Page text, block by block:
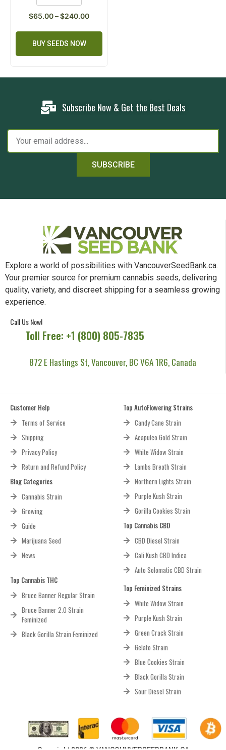
$65.00–$240.00
BUY SEEDS NOW
Subscribe Now & Get the Best Deals
SUBSCRIBE
Explore a world of possibilities with VancouverSeedBank.ca.
Your premier source for premium cannabis seeds, delivering
quality, variety, and discreet shipping for a seamless growing
experience.
Call Us Now!
Toll Free: +1 (800) 805-7835
872 E Hastings St, Vancouver, BC V6A 1R6, Canada
Customer Help
Terms of Service
Shipping
Privacy Policy
Return and Refund Policy
Blog Categories
Cannabis Strain
Growing
Guide
Marijuana Seed
News
Top Cannabis THC
Bruce Banner Regular Strain
Bruce Banner 2.0 Strain
Feminized
Black Gorilla Strain Feminized
Top AutoFlowering Strains
Candy Cane Strain
Acapulco Gold Strain
White Widow Strain
Lambs Breath Strain
Northern Lights Strain
Purple Kush Strain
Gorilla Cookies Strain
Top Cannabis CBD
CBD Diesel Strain
Cali Kush CBD Indica
Auto Solomatic CBD Strain
Top Feminized Strains
White Widow Strain
Purple Kush Strain
Green Crack Strain
Gelato Strain
Blue Cookies Strain
Black Gorilla Strain
Sour Diesel Strain